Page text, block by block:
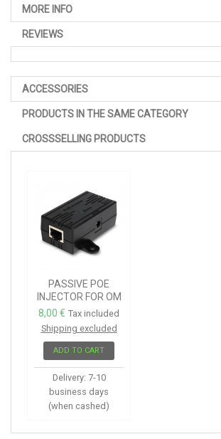
MORE INFO
REVIEWS
ACCESSORIES
PRODUCTS IN THE SAME CATEGORY
CROSSSELLING PRODUCTS
PASSIVE POE
INJECTOR FOR OM
SERIES
8,00 € Tax included
Shipping excluded
ADD TO CART
Delivery: 7-10
business days
(when cashed)